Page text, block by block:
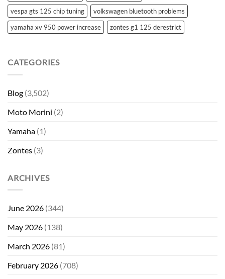
vespa gts 125 chip tuning
volkswagen bluetooth problems
yamaha xv 950 power increase
zontes g1 125 derestrict
CATEGORIES
Blog (3,502)
Moto Morini (2)
Yamaha (1)
Zontes (3)
ARCHIVES
June 2026 (344)
May 2026 (138)
March 2026 (81)
February 2026 (708)